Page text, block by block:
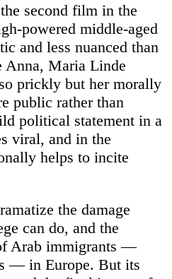
second film in the
powered middle-aged
and less nuanced than
Anna, Maria Linde
prickly but her morally
public rather than
political statement in a
viral, and in the
helps to incite
the damage
can do, and the
Arab immigrants —
— in Europe. But its